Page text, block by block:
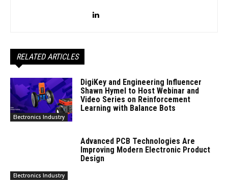
RELATED ARTICLES
Electronics Industry
DigiKey and Engineering Influencer
Shawn Hymel to Host Webinar and
Video Series on Reinforcement
Learning with Balance Bots
Electronics Industry
Advanced PCB Technologies Are
Improving Modern Electronic Product
Design